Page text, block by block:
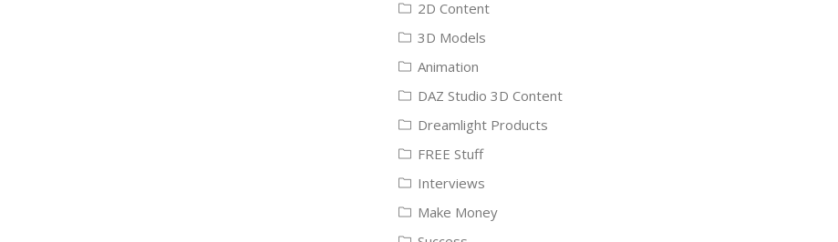
2D Content
3D Models
Animation
DAZ Studio 3D Content
Dreamlight Products
FREE Stuff
Interviews
Make Money